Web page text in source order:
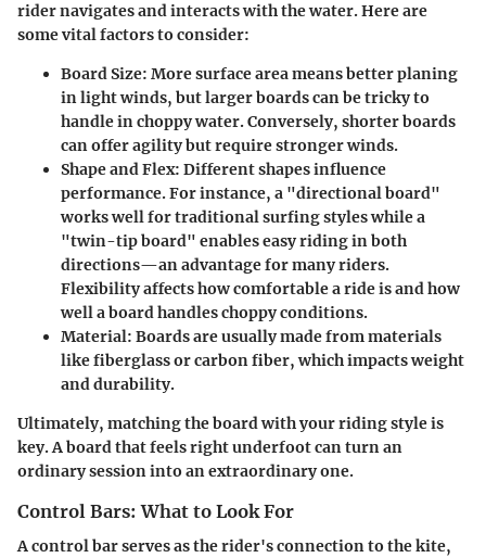
rider navigates and interacts with the water. Here are
some vital factors to consider:
Board Size: More surface area means better planing
in light winds, but larger boards can be tricky to
handle in choppy water. Conversely, shorter boards
can offer agility but require stronger winds.
Shape and Flex: Different shapes influence
performance. For instance, a "directional board"
works well for traditional surfing styles while a
"twin-tip board" enables easy riding in both
directions—an advantage for many riders.
Flexibility affects how comfortable a ride is and how
well a board handles choppy conditions.
Material: Boards are usually made from materials
like fiberglass or carbon fiber, which impacts weight
and durability.
Ultimately, matching the board with your riding style is
key. A board that feels right underfoot can turn an
ordinary session into an extraordinary one.
Control Bars: What to Look For
A control bar serves as the rider's connection to the kite,